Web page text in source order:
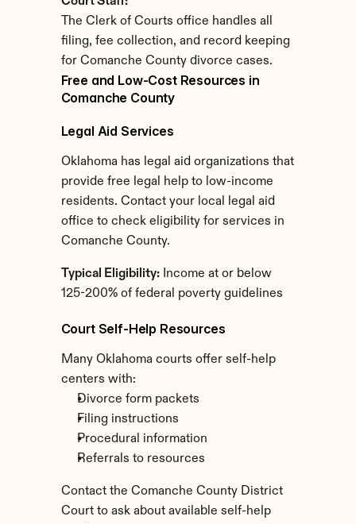
The Clerk of Courts office handles all
filing, fee collection, and record keeping
for Comanche County divorce cases.
Free and Low-Cost Resources in
Comanche County
Legal Aid Services
Oklahoma has legal aid organizations that
provide free legal help to low-income
residents. Contact your local legal aid
office to check eligibility for services in
Comanche County.
Typical Eligibility: Income at or below
125-200% of federal poverty guidelines
Court Self-Help Resources
Many Oklahoma courts offer self-help
centers with:
Divorce form packets
Filing instructions
Procedural information
Referrals to resources
Contact the Comanche County District
Court to ask about available self-help